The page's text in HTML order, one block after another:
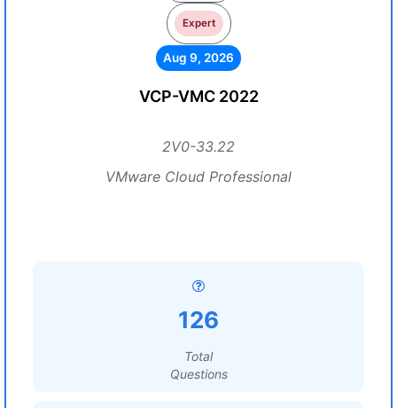
Expert
Aug 9, 2026
VCP-VMC 2022
2V0-33.22
VMware Cloud Professional
126
Total
Questions